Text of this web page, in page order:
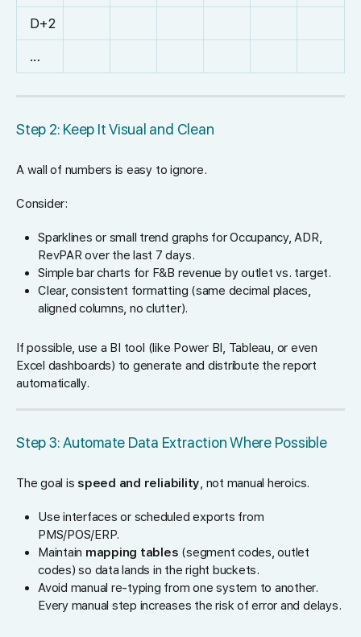
D+2
…
Step 2: Keep It Visual and Clean
A wall of numbers is easy to ignore.
Consider:
Sparklines or small trend graphs for Occupancy, ADR,
RevPAR over the last 7 days.
Simple bar charts for F&B revenue by outlet vs. target.
Clear, consistent formatting (same decimal places,
aligned columns, no clutter).
If possible, use a BI tool (like Power BI, Tableau, or even
Excel dashboards) to generate and distribute the report
automatically.
Step 3: Automate Data Extraction Where Possible
The goal is speed and reliability, not manual heroics.
Use interfaces or scheduled exports from
PMS/POS/ERP.
Maintain mapping tables (segment codes, outlet
codes) so data lands in the right buckets.
Avoid manual re-typing from one system to another.
Every manual step increases the risk of error and delays.